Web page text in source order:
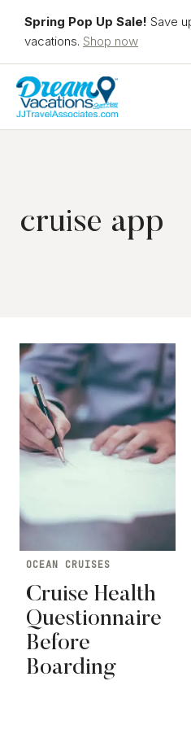
Spring Pop Up Sale! Save
vacations. Shop now
cruise app
OCEAN CRUISES
Cruise Health
Questionnaire
Before
Boarding